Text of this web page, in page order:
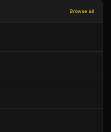
Browse all